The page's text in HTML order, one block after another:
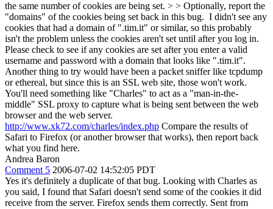
the same number of cookies are being set. > > Optionally, report the
"domains" of the cookies being set back in this bug. I didn't see any
cookies that had a domain of ".tim.it" or similar, so this probably
isn't the problem unless the cookies aren't set until after you log in.
Please check to see if any cookies are set after you enter a valid
username and password with a domain that looks like ".tim.it".
Another thing to try would have been a packet sniffer like tcpdump
or ethereal, but since this is an SSL web site, those won't work.
You'll need something like "Charles" to act as a "man-in-the-
middle" SSL proxy to capture what is being sent between the web
browser and the web server.
http://www.xk72.com/charles/index.php Compare the results of
Safari to Firefox (or another browser that works), then report back
what you find here.
Andrea Baron
Comment 5 2006-07-02 14:52:05 PDT
Yes it's definitely a duplicate of that bug. Looking with Charles as
you said, I found that Safari doesn't send some of the cookies it did
receive from the server. Firefox sends them correctly. Sent from